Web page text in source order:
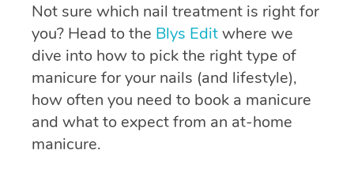
Not sure which nail treatment is right for
you? Head to the Blys Editwhere we
dive into how to pick the right type of
manicure for your nails (and lifestyle),
how often you need to book a manicure
and what to expect from an at-home
manicure.